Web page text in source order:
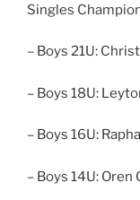
Singles
– Boys 21U:
– Boys 18U:
– Boys 16U:
– Boys 14U: Oren